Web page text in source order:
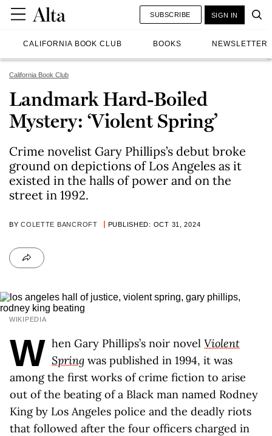
CALIFORNIA BOOK CLUB BOOKS NEWSLETTER
SUBSCRIBE SIGN IN
California Book Club
Landmark Hard-Boiled
Mystery: ‘Violent Spring’
Crime novelist Gary Phillips’s debut broke
ground on depictions of Los Angeles as it
existed in the halls of power and on the
street in 1992.
BYCOLETTE BANCROFT PUBLISHED: OCT 31, 2024
WIKIPEDIA
W hen Gary Phillips’s noir novel Violent
Spring was published in 1994, it was
among the first works of crime fiction to arise
out of the beating of a Black man named Rodney
King by Los Angeles police and the deadly riots
that followed after the four officers charged in